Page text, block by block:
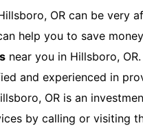
OR can be very
help you to save
near you in Hillsboro,
and experienced in
OR is an
by calling or visiting